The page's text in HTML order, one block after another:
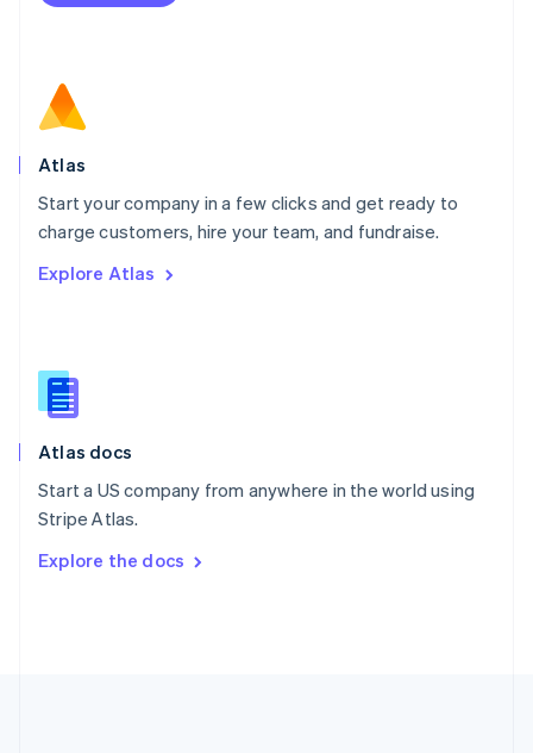
Atlas
Start your company in a few clicks and get ready to
charge customers, hire your team, and fundraise.
Explore Atlas
Atlas docs
Start a US company from anywhere in the world using
Stripe Atlas.
Explore the docs
Netherlands
Norway
English
Poland
Portugal
PortuguêsEnglish
English
English
Slovenia
Spain
Sweden
SvenskaEnglish
DeutschFrançais Italiano